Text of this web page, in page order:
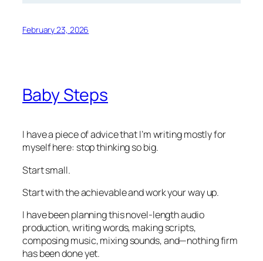
February 23, 2026
Baby Steps
I have a piece of advice that I’m writing mostly for
myself here: stop thinking so big.
Start small.
Start with the achievable and work your way up.
I have been planning this novel-length audio
production, writing words, making scripts,
composing music, mixing sounds, and—nothing firm
has been done yet.